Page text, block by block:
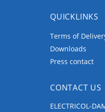
QUICKLINKS
Terms of
Downloads
Press contact
CONTACT US
ELECTRICOL-